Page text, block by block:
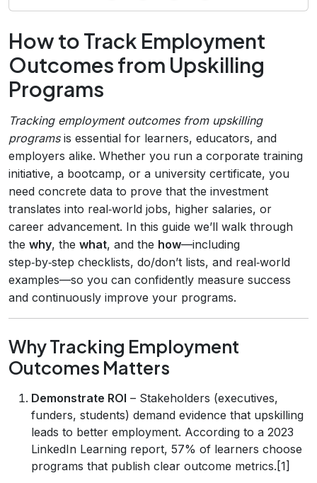
How to Track Employment
Outcomes from Upskilling
Programs
Tracking employment outcomes from upskilling
programsis essential for learners, educators, and
employers alike. Whether you run a corporate training
initiative, a bootcamp, or a university certificate, you
need concrete data to prove that the investment
translates into real‑world jobs, higher salaries, or
career advancement. In this guide we’ll walk through
the why, the what, and the how—including
step‑by‑step checklists, do/don’t lists, and real‑world
examples—so you can confidently measure success
and continuously improve your programs.
Why Tracking Employment
Outcomes Matters
Demonstrate ROI – Stakeholders (executives,
funders, students) demand evidence that upskilling
leads to better employment. According to a 2023
LinkedIn Learning report, 57% of learners choose
programs that publish clear outcome metrics.[1]